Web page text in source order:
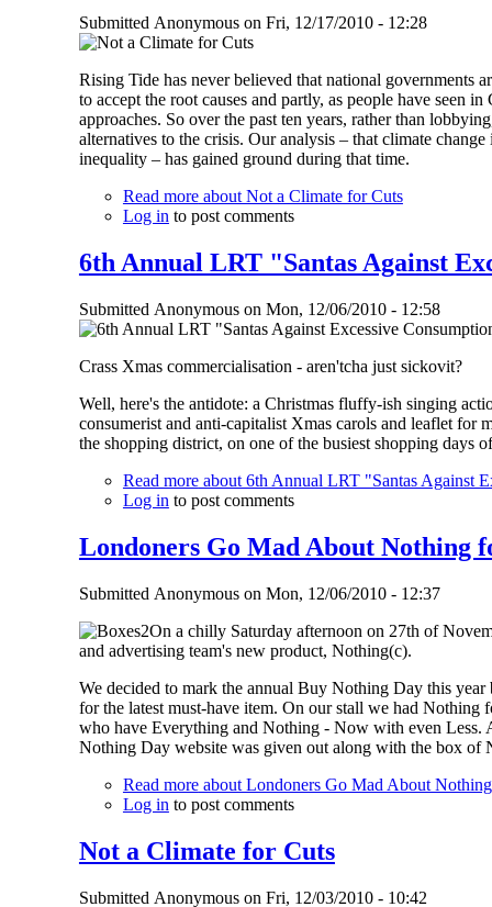
Submitted Anonymouson Fri, 12/17/2010 - 12:28
Rising Tide has never believed that national governments
to accept the root causes and partly, as people have seen
approaches. So over the past ten years, rather than
alternatives to the crisis. Our analysis – that climate
inequality – has gained ground during that time.
Read moreabout Not a Climate for Cuts
Log in to post comments
6th Annual LRT "Santas Against
Submitted Anonymouson Mon, 12/06/2010 - 12:58
Crass Xmas commercialisation - aren'tcha just sickovit?
Well, here's the antidote: a Christmas fluffy-ish singing
consumerist and anti-capitalist Xmas carols and leaflet
the shopping district, on one of the busiest shopping days
Read moreabout 6th Annual LRT "Santas Against
Log in to post comments
Londoners Go Mad About Nothing
Submitted Anonymouson Mon, 12/06/2010 - 12:37
On a chilly Saturday afternoon on 27th of
and advertising team's new product, Nothing(c).
We decided to mark the annual Buy Nothing Day this year
for the latest must-have item. On our stall we had
who have Everything and Nothing - Now with even
Nothing Day website was given out along with the box of
Read moreabout Londoners Go Mad About
Log in to post comments
Not a Climate for Cuts
Submitted Anonymouson Fri, 12/03/2010 - 10:42